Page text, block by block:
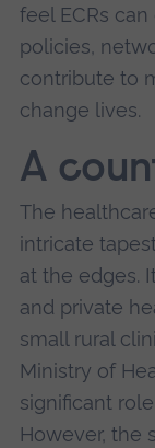
feel ECRs
policies,
contribute to
change lives.
A
The
intricate
at the edges.
and private
small rural
Ministry of
significant
However, the